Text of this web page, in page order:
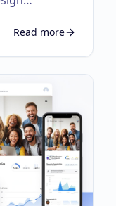
Read more
aboutTop UX